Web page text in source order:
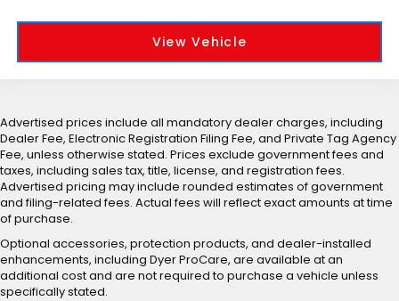
View Vehicle
Advertised prices include all mandatory dealer charges, including
Dealer Fee, Electronic Registration Filing Fee, and Private Tag Agency
Fee, unless otherwise stated. Prices exclude government fees and
taxes, including sales tax, title, license, and registration fees.
Advertised pricing may include rounded estimates of government
and filing-related fees. Actual fees will reflect exact amounts at time
of purchase.
Optional accessories, protection products, and dealer-installed
enhancements, including Dyer ProCare, are available at an
additional cost and are not required to purchase a vehicle unless
specifically stated.